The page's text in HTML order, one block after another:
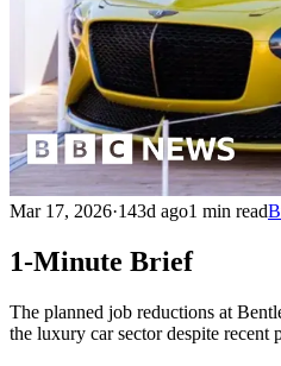
Mar 17, 2026·143d ago1 min read
1-Minute Brief
The planned job reductions at
the luxury car sector despite recent